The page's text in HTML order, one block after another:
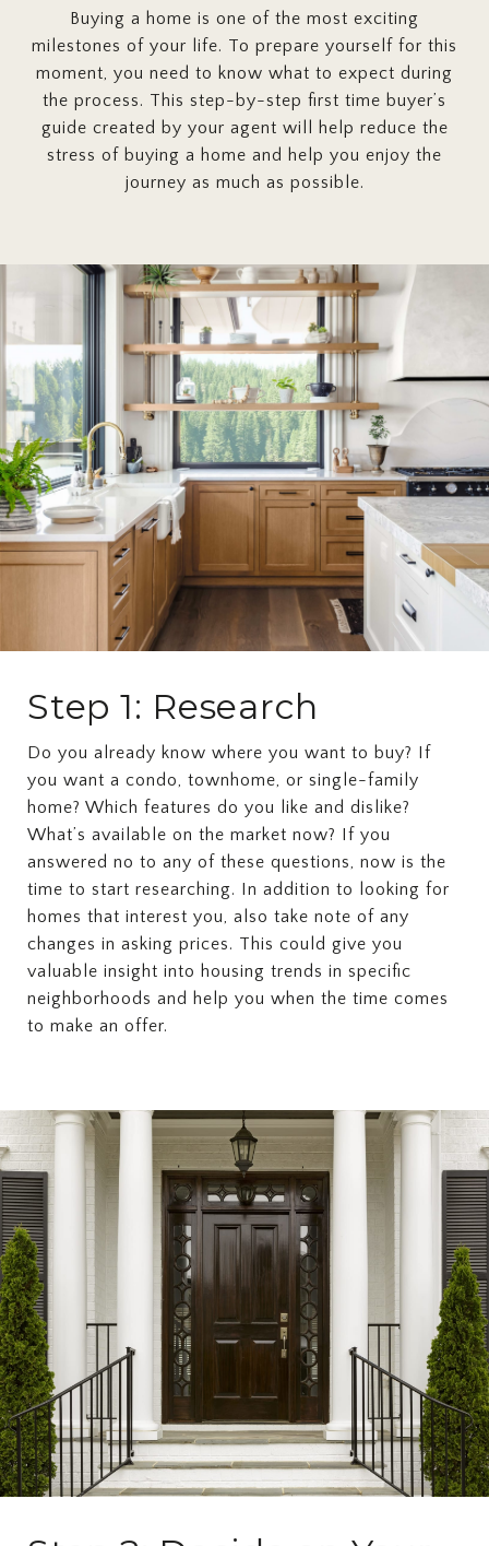
Buying a home is one of the most exciting
milestones of your life. To prepare yourself for this
moment, you need to know what to expect during
the process. This step-by-step first time buyer’s
guide created by your agent will help reduce the
stress of buying a home and help you enjoy the
journey as much as possible.
Step 1: Research
Do you already know where you want to buy? If
you want a condo, townhome, or single-family
home? Which features do you like and dislike?
What’s available on the market now? If you
answered no to any of these questions, now is the
time to start researching. In addition to looking for
homes that interest you, also take note of any
changes in asking prices. This could give you
valuable insight into housing trends in specific
neighborhoods and help you when the time comes
to make an offer.